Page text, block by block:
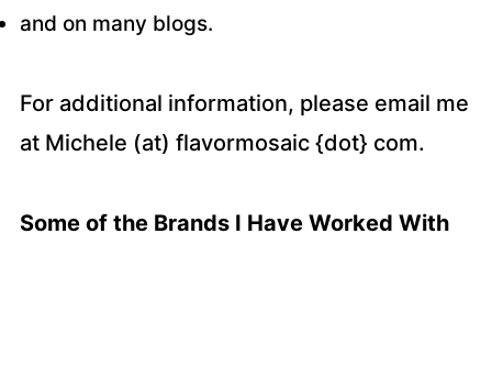
and on many blogs.
For additional information, please email me
at Michele (at) flavormosaic {dot} com.
Some of the Brands I Have Worked With